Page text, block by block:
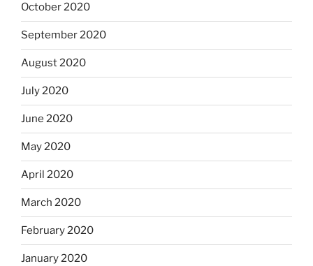
October 2020
September 2020
August 2020
July 2020
June 2020
May 2020
April 2020
March 2020
February 2020
January 2020